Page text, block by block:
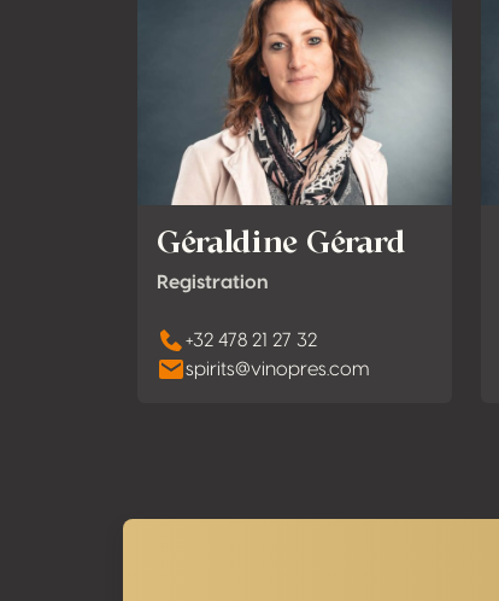
Géraldine Gérard
Registration
+32 478 21 27 32
spirits@vinopres.com